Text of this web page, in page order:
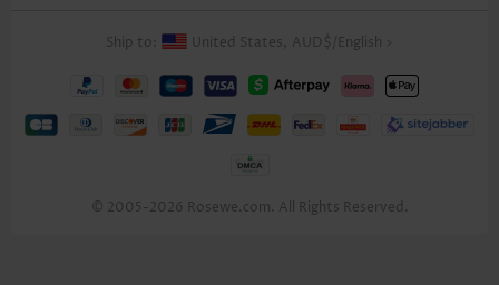
Ship to: United States, AUD$ English
© 2005-2026 Rosewe.com. All Rights Reserved.